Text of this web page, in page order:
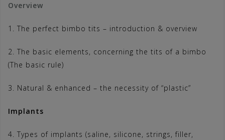
Overview
1. The perfect bimbo tits – introduction & overview
2. The basic elements, concerning the tits of a bimbo
(The basic rule)
3. Natural & enhanced – the necessity of “plastic”
Implants
4. Types of implants (saline, silicone, strings, filler,